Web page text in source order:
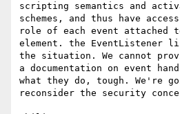
scripting semantics and
schemes, and thus have
role of each event attached
element. the EventListener
the situation. We cannot
a documentation on event
what they do, tough. We're
reconsider the security